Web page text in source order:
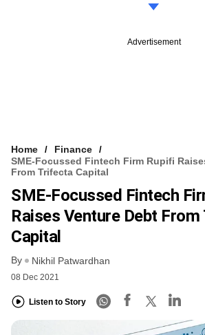
Advertisement
Home
Finance
SME-Focussed Fintech Firm Rupifi
From Trifecta Capital
SME-Focussed Fintech
Raises Venture Debt
Capital
By Nikhil Patwardhan
08 Dec 2021
Listen to Story